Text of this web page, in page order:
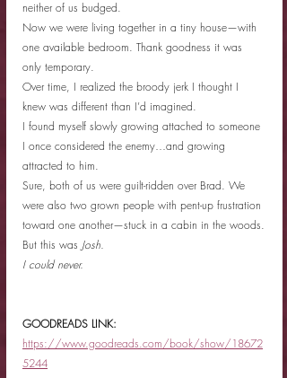
neither of us budged.
Now we were living together in a tiny house—with
one available bedroom. Thank goodness it was
only temporary.
Over time, I realized the broody jerk I thought I
knew was different than I’d imagined.
I found myself slowly growing attached to someone
I once considered the enemy…and growing
attracted to him.
Sure, both of us were guilt-ridden over Brad. We
were also two grown people with pent-up frustration
toward one another—stuck in a cabin in the woods.
But this was Josh.
I could never.
GOODREADS LINK:
https://www.goodreads.com/book/show/18672
5244